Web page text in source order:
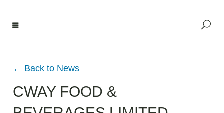
← Back to News
CWAY FOOD &